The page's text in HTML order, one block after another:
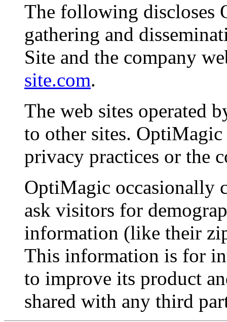
The following discloses
gathering and
Site and the company
site.com.
The web sites operated
to other sites.
privacy practices or the
OptiMagic occasionally
ask visitors for
information (like their
This information is for
to improve its product
shared with any third